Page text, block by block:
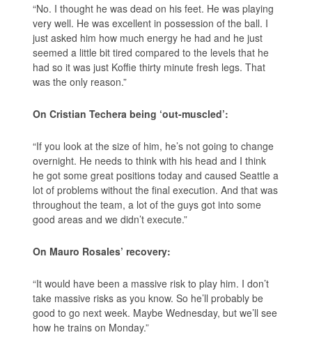
“No. I thought he was dead on his feet. He was playing
very well. He was excellent in possession of the ball. I
just asked him how much energy he had and he just
seemed a little bit tired compared to the levels that he
had so it was just Koffie thirty minute fresh legs. That
was the only reason.”
On Cristian Techera being ‘out-muscled’:
“If you look at the size of him, he’s not going to change
overnight. He needs to think with his head and I think
he got some great positions today and caused Seattle a
lot of problems without the final execution. And that was
throughout the team, a lot of the guys got into some
good areas and we didn’t execute.”
On Mauro Rosales’ recovery:
“It would have been a massive risk to play him. I don’t
take massive risks as you know. So he’ll probably be
good to go next week. Maybe Wednesday, but we’ll see
how he trains on Monday.”